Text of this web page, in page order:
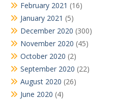
February 2021 (16)
January 2021 (5)
December 2020 (300)
November 2020 (45)
October 2020 (2)
September 2020 (22)
August 2020 (26)
June 2020 (4)